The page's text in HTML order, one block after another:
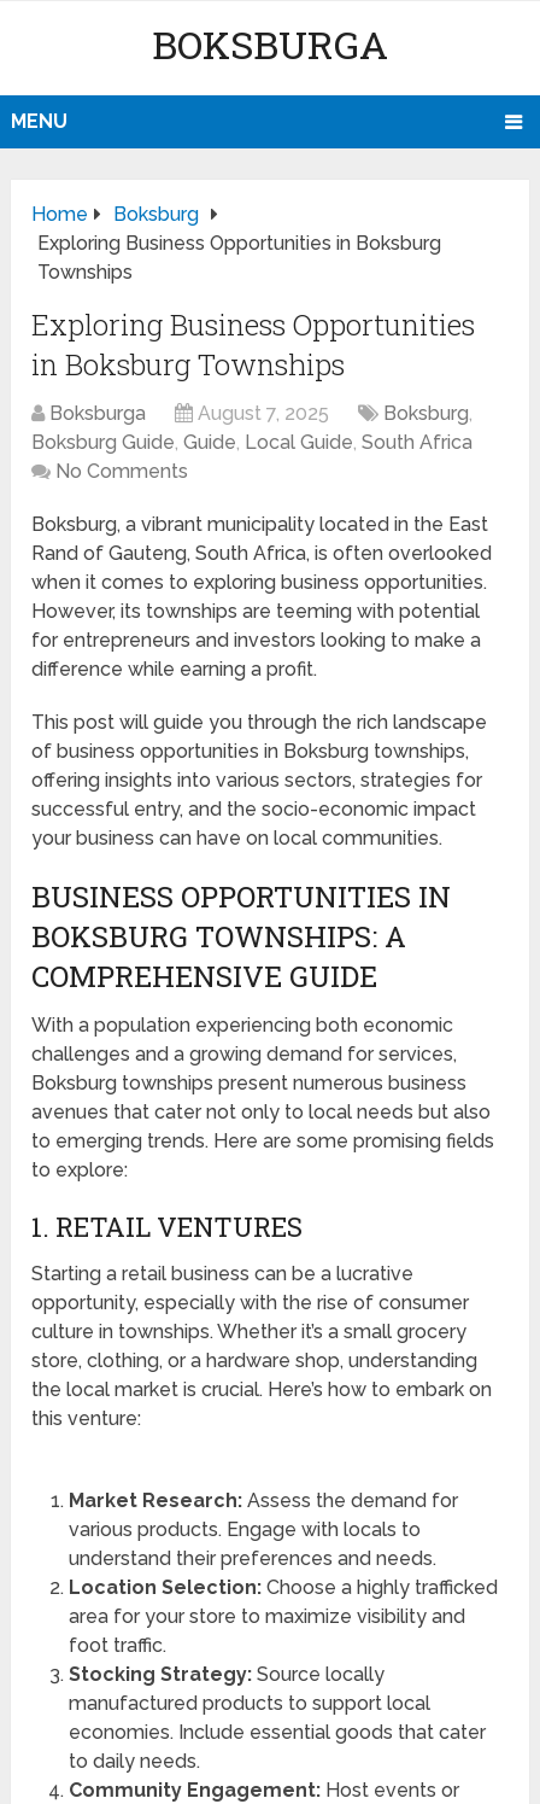
BOKSBURGA
MENU
Home
Boksburg
Exploring Business Opportunities in Boksburg
Townships
Exploring Business Opportunities
in Boksburg Townships
Boksburga August 7, 2025 Boksburg,
Boksburg Guide,Guide, Local Guide,South Africa
No Comments
Boksburg, a vibrant municipality located in the East
Rand of Gauteng, South Africa, is often overlooked
when it comes to exploring business opportunities.
However, its townships are teeming with potential
for entrepreneurs and investors looking to make a
difference while earning a profit.
This post will guide you through the rich landscape
of business opportunities in Boksburg townships,
offering insights into various sectors, strategies for
successful entry, and the socio-economic impact
your business can have on local communities.
BUSINESS OPPORTUNITIES IN
BOKSBURG TOWNSHIPS: A
COMPREHENSIVE GUIDE
With a population experiencing both economic
challenges and a growing demand for services,
Boksburg townships present numerous business
avenues that cater not only to local needs but also
to emerging trends. Here are some promising fields
to explore:
1. RETAIL VENTURES
Starting a retail business can be a lucrative
opportunity, especially with the rise of consumer
culture in townships. Whether it’s a small grocery
store, clothing, or a hardware shop, understanding
the local market is crucial. Here’s how to embark on
this venture:
Market Research:Assess the demand for
various products. Engage with locals to
understand their preferences and needs.
Location Selection:Choose a highly trafficked
area for your store to maximize visibility and
foot traffic.
Stocking Strategy:Source locally
manufactured products to support local
economies. Include essential goods that cater
to daily needs.
Community Engagement:Host events or